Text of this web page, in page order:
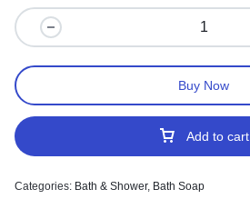
Add to cart
Buy Now
Categories: Bath & Shower, Bath Soap